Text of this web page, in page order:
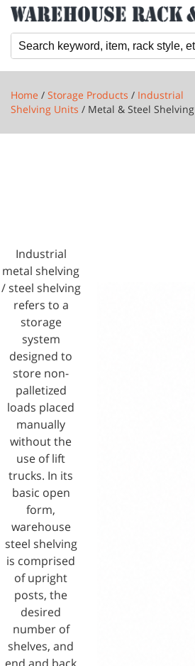
Newsletter
Locations
Cart
Home / Storage Products / Industrial
Shelving Units / Metal & Steel Shelving
Industrial
metal shelving
/ steel shelving
refers to a
storage
system
designed to
store non-
palletized
loads placed
manually
without the
use of lift
trucks. In its
basic open
form,
warehouse
steel shelving
is comprised
of upright
posts, the
desired
number of
shelves, and